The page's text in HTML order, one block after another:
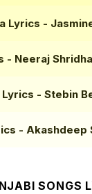
Lyrics -
- Neeraj
Lyrics - Stebin
- Akashdeep
SONGS